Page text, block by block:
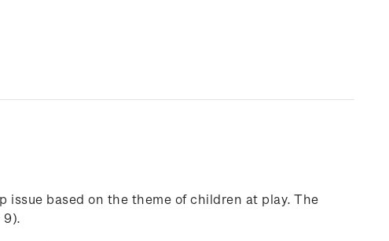
based on the theme of children at play. The
9).